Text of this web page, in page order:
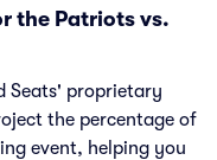
the Patriots vs.
Seats' proprietary
the percentage of
event, helping you